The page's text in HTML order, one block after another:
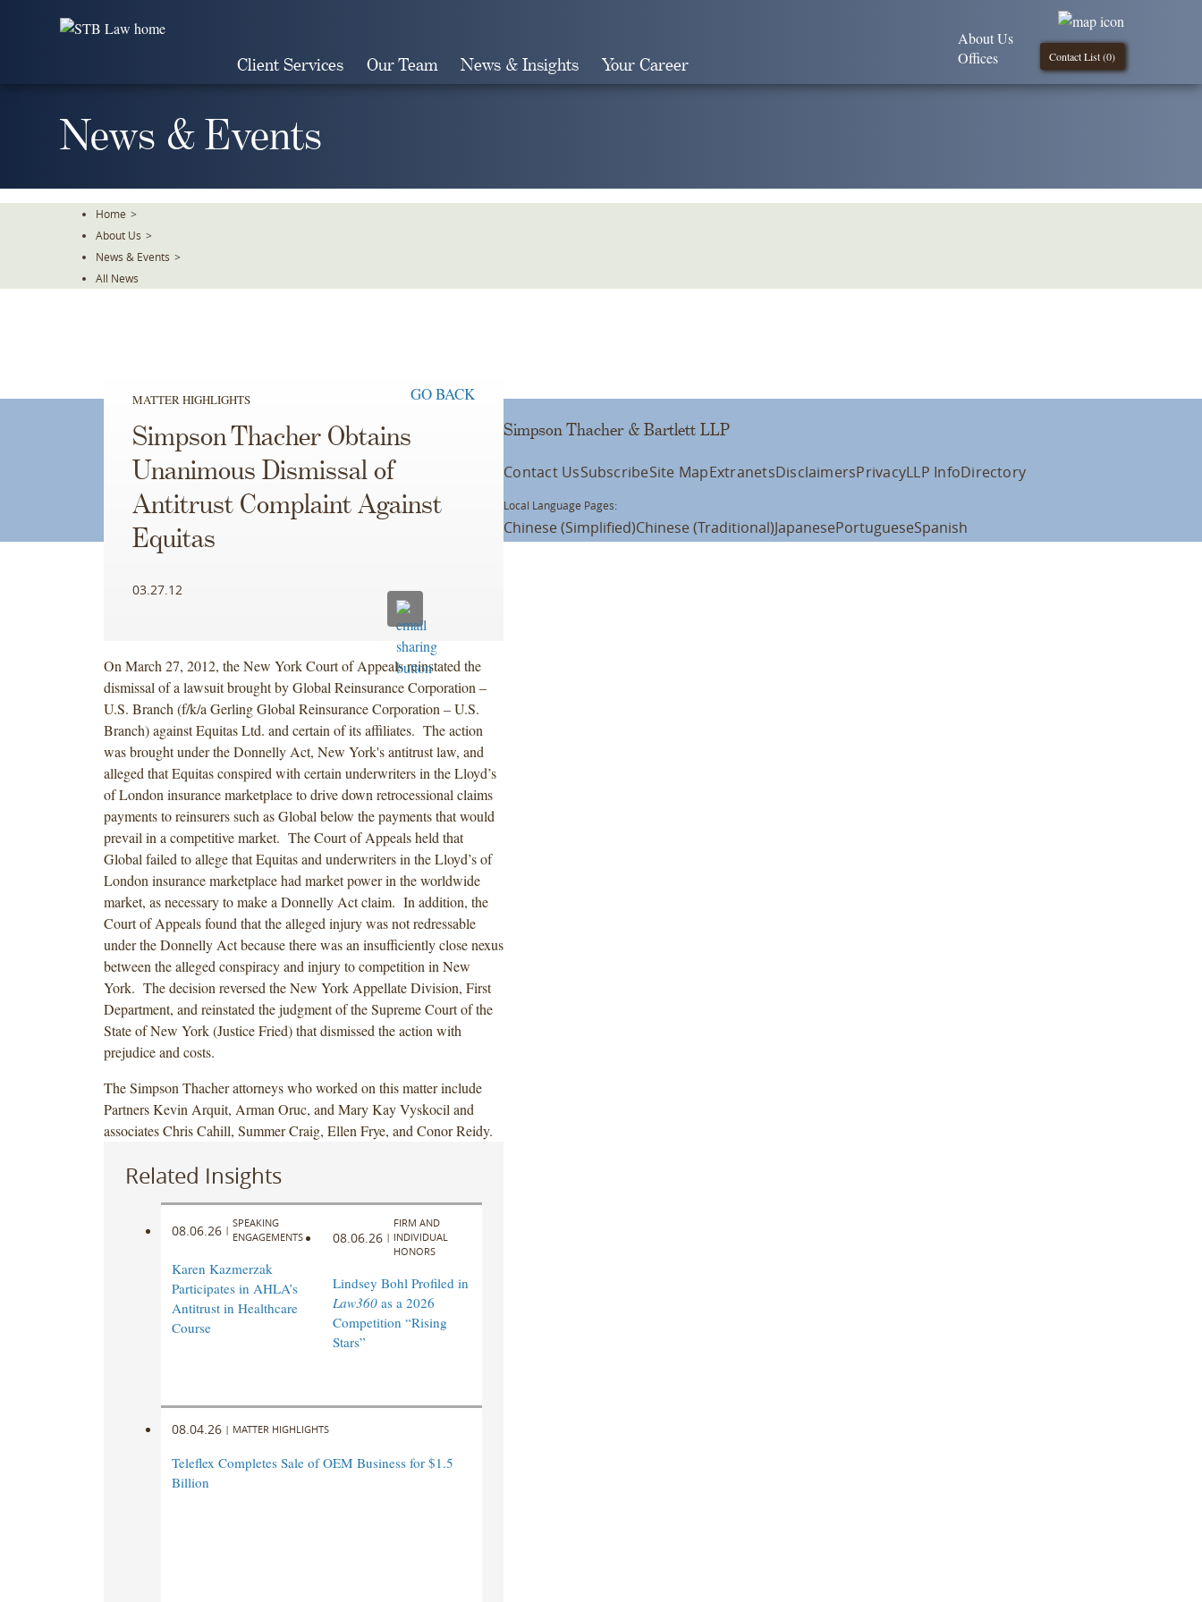
Client Services Our Team News & Insights Your Career Contact List (0)
About Us
Offices
News & Events
Home >
About Us >
News & Events >
All News
MATTER HIGHLIGHTS GO BACK
Simpson Thacher Obtains
Unanimous Dismissal of
Antitrust Complaint Against
Equitas
03.27.12
On March 27, 2012, the New York Court of Appeals reinstated the
dismissal of a lawsuit brought by Global Reinsurance Corporation –
U.S. Branch (f/k/a Gerling Global Reinsurance Corporation – U.S.
Branch) against Equitas Ltd. and certain of its affiliates. The action
was brought under the Donnelly Act, New York's antitrust law, and
alleged that Equitas conspired with certain underwriters in the Lloyd’s
of London insurance marketplace to drive down retrocessional claims
payments to reinsurers such as Global below the payments that would
prevail in a competitive market. The Court of Appeals held that
Global failed to allege that Equitas and underwriters in the Lloyd’s of
London insurance marketplace had market power in the worldwide
market, as necessary to make a Donnelly Act claim. In addition, the
Court of Appeals found that the alleged injury was not redressable
under the Donnelly Act because there was an insufficiently close nexus
between the alleged conspiracy and injury to competition in New
York. The decision reversed the New York Appellate Division, First
Department, and reinstated the judgment of the Supreme Court of the
State of New York (Justice Fried) that dismissed the action with
prejudice and costs.
The Simpson Thacher attorneys who worked on this matter include
Partners Kevin Arquit, Arman Oruc, and Mary Kay Vyskocil and
associates Chris Cahill, Summer Craig, Ellen Frye, and Conor Reidy.
Related Insights
08.06.26 |
SPEAKING
ENGAGEMENTS
Karen Kazmerzak
Participates in AHLA’s
Antitrust in Healthcare
Course
08.06.26 |
FIRM AND
INDIVIDUAL
HONORS
Lindsey Bohl Profiled in
Law360as a 2026
Competition “Rising
Stars”
08.04.26 | MATTER HIGHLIGHTS
Teleflex Completes Sale of OEM Business for $1.5
Billion
Simpson Thacher & Bartlett LLP
Contact UsSubscribeSite MapExtranetsDisclaimersPrivacyLLP InfoDirectory
Local Language Pages:
Chinese (Simplified)Chinese (Traditional)JapanesePortugueseSpanish